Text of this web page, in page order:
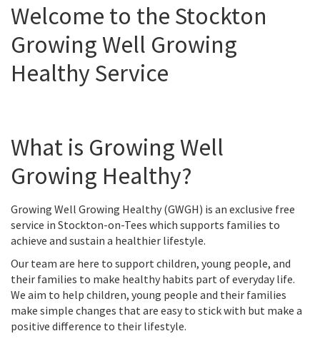
Welcome to the Stockton
Growing Well Growing
Healthy Service
What is Growing Well
Growing Healthy?
Growing Well Growing Healthy (GWGH) is an exclusive free
service in Stockton-on-Tees which supports families to
achieve and sustain a healthier lifestyle.
Our team are here to support children, young people, and
their families to make healthy habits part of everyday life.
We aim to help children, young people and their families
make simple changes that are easy to stick with but make a
positive difference to their lifestyle.